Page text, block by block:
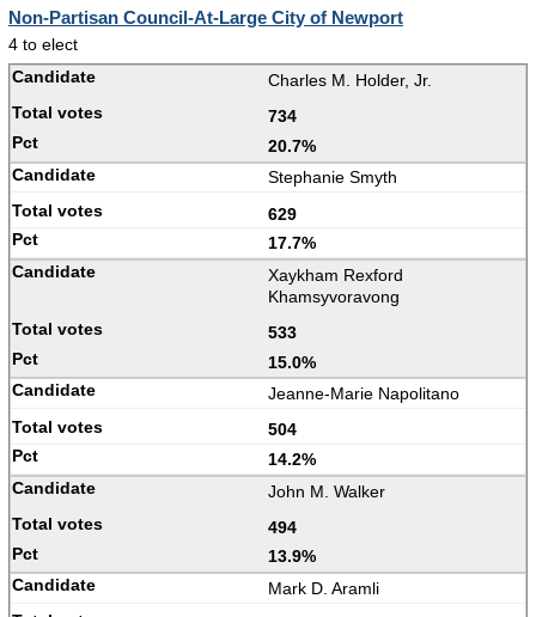
Non-Partisan Council-At-Large City of Newport
4 to elect
Charles M. Holder, Jr.
734
20.7%
Stephanie Smyth
629
17.7%
Xaykham Rexford
Khamsyvoravong
533
15.0%
Jeanne-Marie Napolitano
504
14.2%
John M. Walker
494
13.9%
Mark D. Aramli